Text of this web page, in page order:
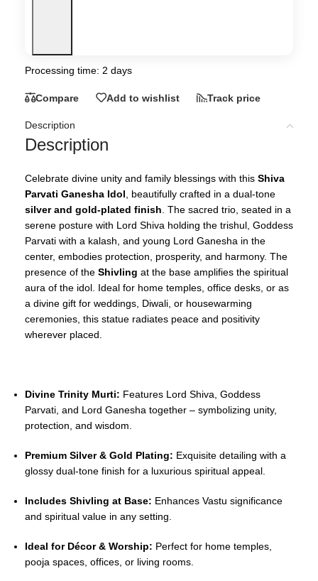
Processing time: 2 days
Compare Add to wishlist Track price
Description
Description
Celebrate divine unity and family blessings with this Shiva
Parvati Ganesha Idol , beautifully crafted in a dual-tone
silver and gold-plated finish . The sacred trio, seated in a
serene posture with Lord Shiva holding the trishul, Goddess
Parvati with a kalash, and young Lord Ganesha in the
center, embodies protection, prosperity, and harmony. The
presence of the Shivling at the base amplifies the spiritual
aura of the idol. Ideal for home temples, office desks, or as
a divine gift for weddings, Diwali, or housewarming
ceremonies, this statue radiates peace and positivity
wherever placed.
Divine Trinity Murti: Features Lord Shiva, Goddess
Parvati, and Lord Ganesha together – symbolizing unity,
protection, and wisdom.
Premium Silver & Gold Plating: Exquisite detailing with a
glossy dual-tone finish for a luxurious spiritual appeal.
Includes Shivling at Base: Enhances Vastu significance
and spiritual value in any setting.
Ideal for Décor & Worship: Perfect for home temples,
pooja spaces, offices, or living rooms.